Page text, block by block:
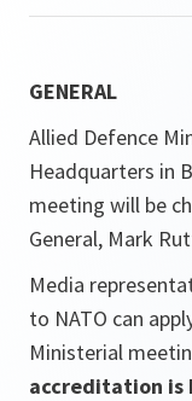
GENERAL
Allied Defence
Headquarters in
meeting will be
General, Mark
Media
to NATO can
Ministerial
accreditation is